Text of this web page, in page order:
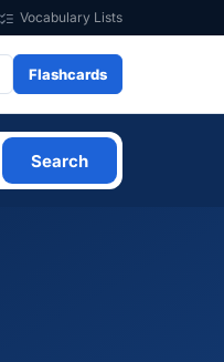
Vocabulary Lists
Flashcards
Search